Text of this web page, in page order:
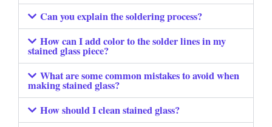
Can you explain the soldering process?
How can I add color to the solder lines in my
stained glass piece?
What are some common mistakes to avoid when
making stained glass?
How should I clean stained glass?